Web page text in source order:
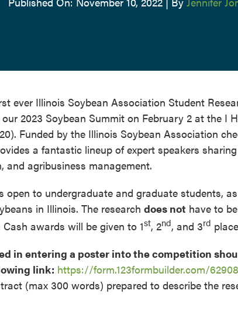
ever Illinois Soybean Association Student
2023 Soybean Summit on February 2 at the I
Funded by the Illinois Soybean Association
a fantastic lineup of expert speakers
and agribusiness management.
open to undergraduate and graduate students,
in Illinois. The research does not have to
awards will be given to 1st, 2nd, and 3rd
in entering a poster into the competition
link: https://form.123formbuilder.com/
(max 300 words) prepared to describe the